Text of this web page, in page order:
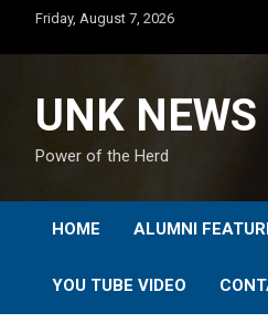
content
Friday, August 7, 2026
UNK NEWS
Power of the Herd
HOME ALUMNI
YOU TUBE VIDEO